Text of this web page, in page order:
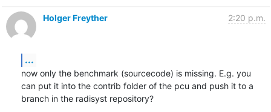
Holger Freyther 2:20 p.m.
...
now only the benchmark (sourcecode) is missing. E.g. you
can put it into the contrib folder of the pcu and push it to a
branch in the radisyst repository?